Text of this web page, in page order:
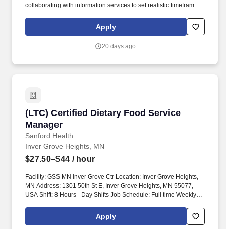
collaborating with information services to set realistic timeframes.
years of housing and services to seniors with a commitment to
quality care and service in a Christian environment.**.
Apply
20 days ago
(LTC) Certified Dietary Food Service
Manager
Sanford Health
(LTC) Certified Dietary Food Service Manager
Inver Grove Heights, MN
$27.50–$44 / hour
Facility: GSS MN Inver Grove Ctr Location: Inver Grove Heights,
MN Address: 1301 50th St E, Inver Grove Heights, MN 55077,
USA Shift: 8 Hours - Day Shifts Job Schedule: Full time Weekly
departmental applications and designs process flows for
implementation of changes, enhancements, and interfaces
Apply